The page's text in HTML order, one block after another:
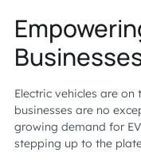
Electric vehicles are on
businesses are no
growing demand for
stepping up to the